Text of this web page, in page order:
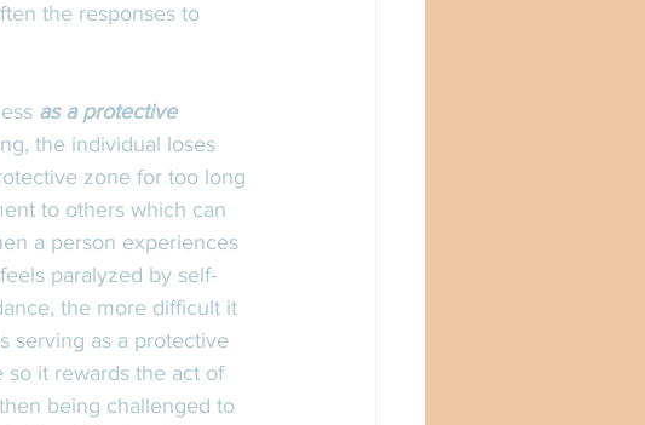
the responses to
as a protective
the individual loses
zone for too long
to others which can
a person experiences
paralyzed by self-
the more difficult it
serving as a protective
so it rewards the act of
being challenged to